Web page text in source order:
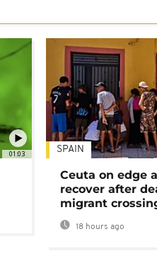
01:03 SPAIN
Ceuta on edge
recover after
migrant
18 hours ago